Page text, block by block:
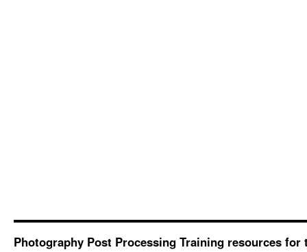
Photography Post Processing Training resources